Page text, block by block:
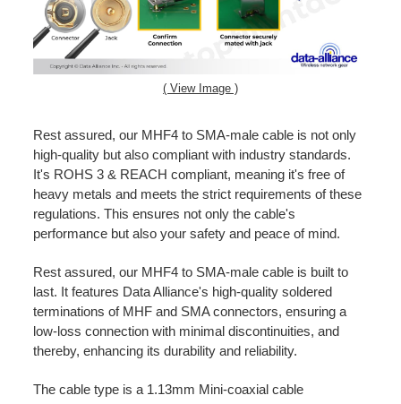
( View Image )
Rest assured, our MHF4 to SMA-male cable is not only
high-quality but also compliant with industry standards.
It's ROHS 3 & REACH compliant, meaning it's free of
heavy metals and meets the strict requirements of these
regulations. This ensures not only the cable's
performance but also your safety and peace of mind.
Rest assured, our MHF4 to SMA-male cable is built to
last. It features Data Alliance's high-quality soldered
terminations of MHF and SMA connectors, ensuring a
low-loss connection with minimal discontinuities, and
thereby, enhancing its durability and reliability.
The cable type is a 1.13mm Mini-coaxial cable